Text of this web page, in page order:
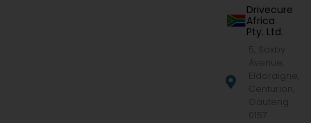
Drivecure
Africa
Pty. Ltd.
5, Saxby
Avenue,
Eldoraigne,
Centurion,
Gauteng
0157